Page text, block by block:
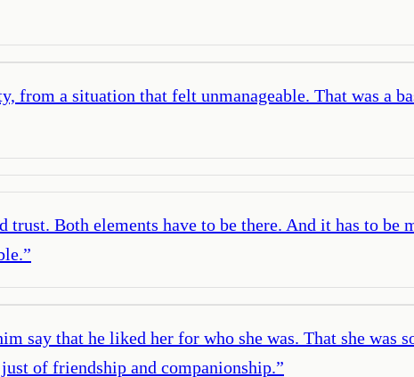
from a situation that felt unmanageable. That was a
Both elements have to be there. And it has to be
”
say that he liked her for who she was. That she was
of friendship and companionship.”